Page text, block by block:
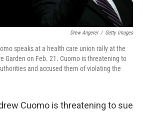
Drew Angerer / Getty Images
speaks at a health care union rally at the
Garden on Feb. 21. Cuomo is threatening to
and accused them of violating the
Cuomo is threatening to sue